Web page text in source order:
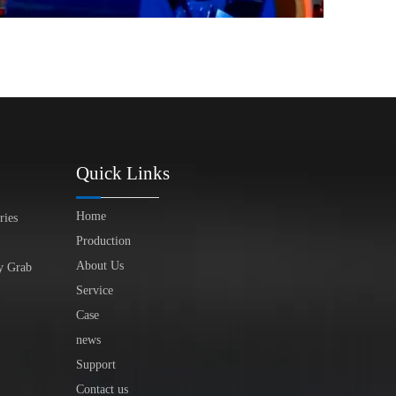
Grab
Quick Links
Home
Production
About Us
Service
Case
news
Support
Contact us